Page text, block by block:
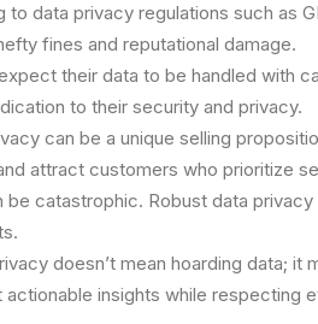
to data privacy regulations such as
fines and reputational damage.
their data to be handled with
to their security and privacy.
can be a unique selling
attract customers who prioritize
be catastrophic. Robust data
doesn’t mean hoarding data; it
insights while respecting